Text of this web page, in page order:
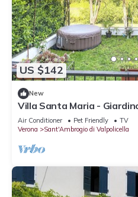
US $142
New
Villa Santa Maria -
Air Conditioner Pet Friendly
TV
Verona
Sant'Ambrogio di Valpolicella